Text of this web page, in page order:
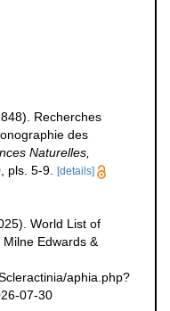
Recherches
des
Naturelles,
pls. 5-9. [details]
World List of
Milne Edwards &
aphia.php?
07-30